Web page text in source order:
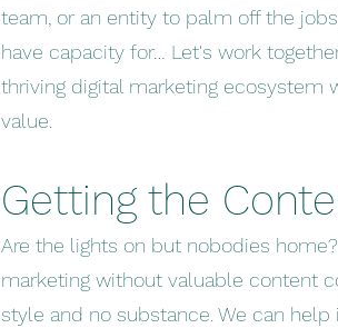
team, or an entity to palm off the
have capacity for… Let's work
thriving digital marketing ecosystem
value.
Getting the
Are the lights on but nobodies home?
marketing without valuable content
style and no substance. We can